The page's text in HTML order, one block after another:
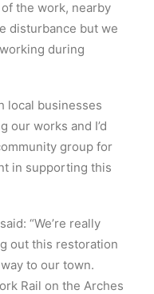
the work, nearby
disturbance but we
during
local businesses
our works and I’d
group for
in supporting this
“We’re really
out this restoration
to our town.
Rail on the Arches